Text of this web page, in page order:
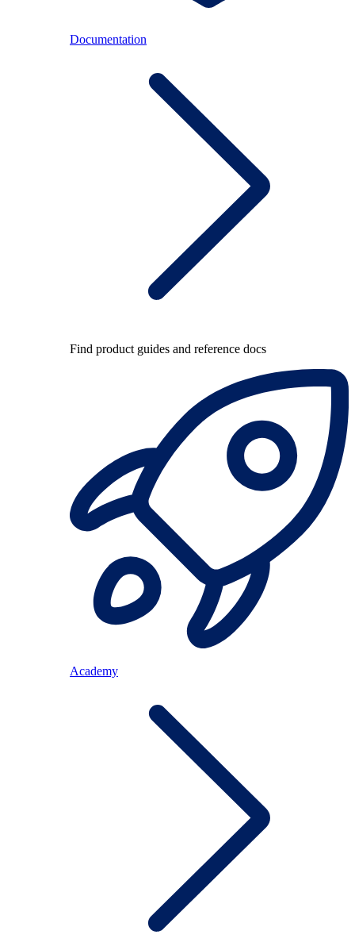
Documentation
Find product guides and reference docs
Academy